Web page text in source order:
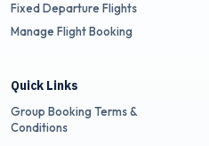
Fixed Departure Flights
Manage Flight Booking
Quick Links
Group Booking Terms &
Conditions